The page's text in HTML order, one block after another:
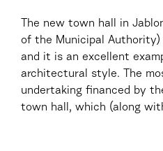
The new town hall in
of the Municipal Authority)
and it is an excellent
architectural style. The
undertaking financed by
town hall, which (along